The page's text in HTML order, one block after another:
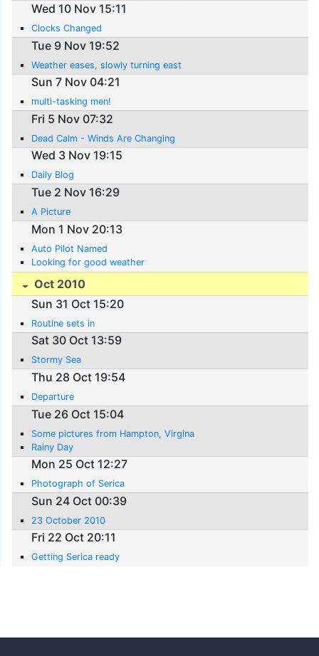
Wed 10 Nov 15:11
Clocks Changed
Tue 9 Nov 19:52
Weather eases, slowly turning east
Sun 7 Nov 04:21
multi-tasking men!
Fri 5 Nov 07:32
Dead Calm - Winds Are Changing
Wed 3 Nov 19:15
Daily Blog
Tue 2 Nov 16:29
A Picture
Mon 1 Nov 20:13
Auto Pilot Named
Looking for good weather
Oct 2010
Sun 31 Oct 15:20
Routine sets in
Sat 30 Oct 13:59
Stormy Sea
Thu 28 Oct 19:54
Departure
Tue 26 Oct 15:04
Some pictures from Hampton, Virgina
Rainy Day
Mon 25 Oct 12:27
Photograph of Serica
Sun 24 Oct 00:39
23 October 2010
Fri 22 Oct 20:11
Getting Serica ready